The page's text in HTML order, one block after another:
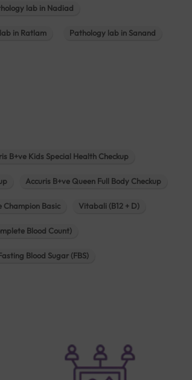
lab in Nadiad
in Ratlam Pathology lab in Sanand
B+ve Kids Special Health Checkup
Accuris B+ve Queen Full Body Checkup
Champion Basic Vitabali (B12 + D)
Blood Count)
Blood Sugar (FBS)